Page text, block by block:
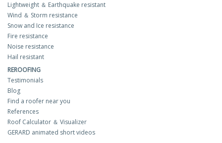
Lightweight ＆ Earthquake resistant
Wind ＆ Storm resistance
Snow and Ice resistance
Fire resistance
Noise resistance
Hail resistant
REROOFING
Testimonials
Blog
Find a roofer near you
References
Roof Calculator ＆ Visualizer
GERARD animated short videos